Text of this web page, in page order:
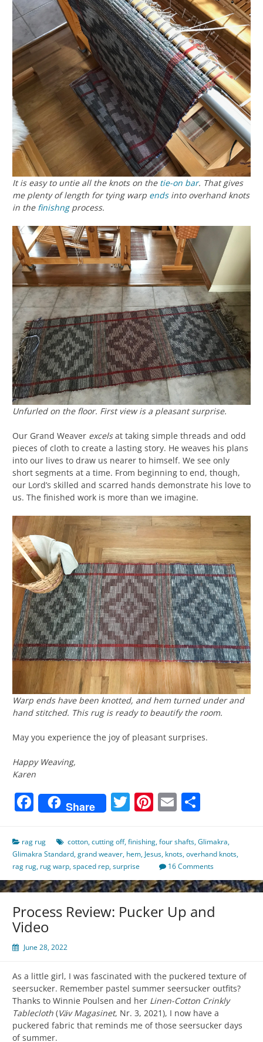
It is easy to untie all the knots on the tie-on bar. That gives
me plenty of length for tying warp endsinto overhand knots
in the finishngprocess.
Unfurled on the floor. First view is a pleasant surprise.
Our Grand Weaver excelsat taking simple threads and odd
pieces of cloth to create a lasting story. He weaves his plans
into our lives to draw us nearer to himself. We see only
short segments at a time. From beginning to end, though,
our Lord’s skilled and scarred hands demonstrate his love to
us. The finished work is more than we imagine.
Warp ends have been knotted, and hem turned under and
hand stitched. This rug is ready to beautify the room.
May you experience the joy of pleasant surprises.
Happy Weaving,
Karen
Facebook
Share Twitter
Pinterest
Email
rag rug cotton,cutting off,finishing,four shafts,Glimakra,
Glimakra Standard,grand weaver, hem, Jesus, knots,overhand knots,
rag rug, rug warp,spaced rep,surprise 16 Comments
Process Review: Pucker Up and
Video
June 28, 2022
As a little girl, I was fascinated with the puckered texture of
seersucker. Remember pastel summer seersucker outfits?
Thanks to Winnie Poulsen and her Linen-Cotton Crinkly
Tablecloth (Väv Magasinet, Nr. 3, 2021), I now have a
puckered fabric that reminds me of those seersucker days
of summer.